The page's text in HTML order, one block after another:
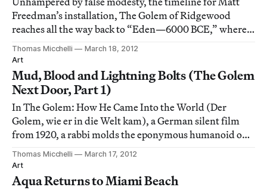
Freedman’s installation, The Golem of Ridgewood
reaches all the way back to “Eden—6000 BCE,” where
“G-d fashions Adam from the dust of the ground, and
animates him.” That’s certainly one way to begin at the
beginning, as the King of Hearts gravely a
Thomas Micchelli
March 18, 2012
Art
Mud, Blood and Lightning Bolts (The Golem
Next Door, Part 1)
In The Golem: How He Came Into the World (Der
Golem, wie er in die Welt kam), a German silent film
from 1920, a rabbi molds the eponymous humanoid out
of clay and animates it through an amulet containing a
scrap of parchment written with a magic word.
Thomas Micchelli
March 17, 2012
Art
Aqua Returns to Miami Beach